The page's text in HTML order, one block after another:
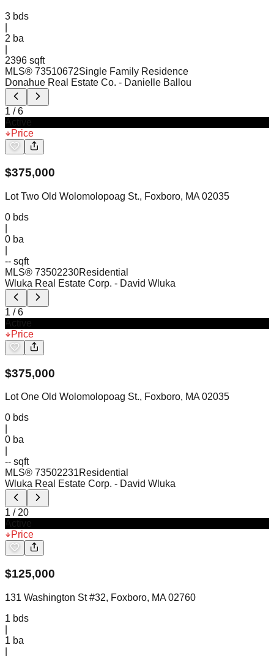
3 bds
2 ba
2396 sqft
MLS® 73510672Single Family Residence
Donahue Real Estate Co. - Danielle Ballou
1 /6
Price
$375,000
Lot Two Old Wolomolopoag St., Foxboro, MA 02035
0 bds
0 ba
-- sqft
MLS® 73502230Residential
Wluka Real Estate Corp. - David Wluka
1 /6
Price
$375,000
Lot One Old Wolomolopoag St., Foxboro, MA 02035
0 bds
0 ba
-- sqft
MLS® 73502231Residential
Wluka Real Estate Corp. - David Wluka
1 / 20
Price
$125,000
131 Washington St #32, Foxboro, MA 02760
1 bds
1 ba